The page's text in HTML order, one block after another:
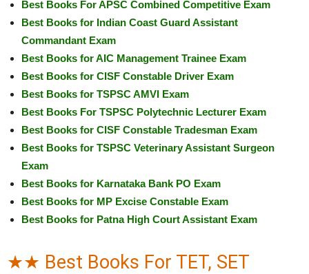
Best Books For APSC Combined Competitive Exam
Best Books for Indian Coast Guard Assistant
Commandant Exam
Best Books for AIC Management Trainee Exam
Best Books for CISF Constable Driver Exam
Best Books for TSPSC AMVI Exam
Best Books For TSPSC Polytechnic Lecturer Exam
Best Books for CISF Constable Tradesman Exam
Best Books for TSPSC Veterinary Assistant Surgeon
Exam
Best Books for Karnataka Bank PO Exam
Best Books for MP Excise Constable Exam
Best Books for Patna High Court Assistant Exam
★★ Best Books For TET, SET